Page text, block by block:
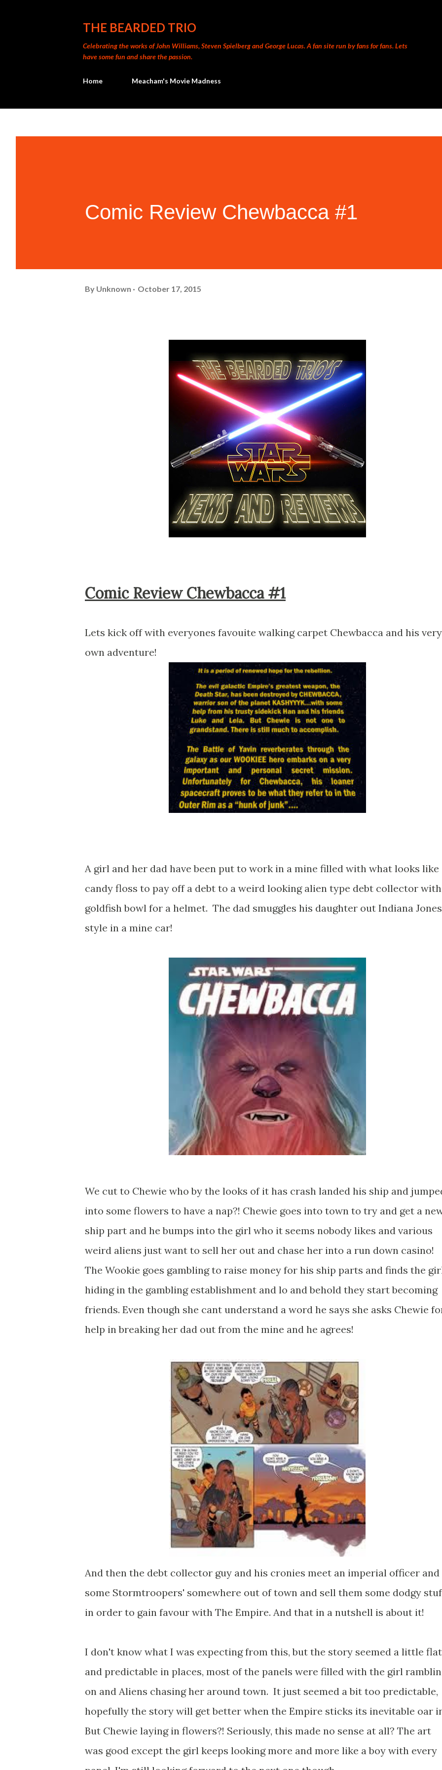
THE BEARDED TRIO
Celebrating the works of John Williams, Steven Spielberg and George Lucas. A fan site run by fans for fans. Lets
have some fun and share the passion.
Home Meacham's Movie Madness
Comic Review Chewbacca #1
By Unknown October 17, 2015
Comic Review Chewbacca #1
Lets kick off with everyones favouite walking carpet Chewbacca and his very
own adventure!
A girl and her dad have been put to work in a mine filled with what looks like
candy floss to pay off a debt to a weird looking alien type debt collector
goldfish bowl for a helmet. The dad smuggles his daughter out Indiana Jones
style in a mine car!
We cut to Chewie who by the looks of it has crash landed his ship and
into some flowers to have a nap?! Chewie goes into town to try and get a
ship part and he bumps into the girl who it seems nobody likes and various
weird aliens just want to sell her out and chase her into a run down casino!
The Wookie goes gambling to raise money for his ship parts and finds the
hiding in the gambling establishment and lo and behold they start becoming
friends. Even though she cant understand a word he says she asks Chewie
help in breaking her dad out from the mine and he agrees!
And then the debt collector guy and his cronies meet an imperial officer and
some Stormtroopers' somewhere out of town and sell them some dodgy
in order to gain favour with The Empire. And that in a nutshell is about it!
I don't know what I was expecting from this, but the story seemed a little flat
and predictable in places, most of the panels were filled with the girl
on and Aliens chasing her around town. It just seemed a bit too predictable,
hopefully the story will get better when the Empire sticks its inevitable oar
But Chewie laying in flowers?! Seriously, this made no sense at all? The art
was good except the girl keeps looking more and more like a boy with every